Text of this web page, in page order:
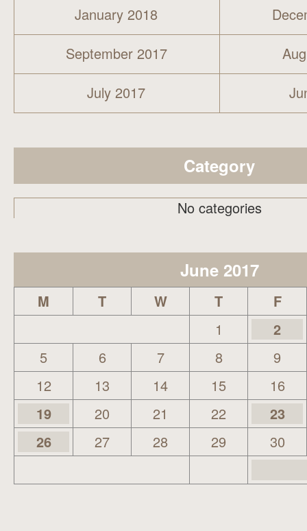
January 2018
September 2017
July 2017
Category
No categories
June 2017
M T W T
F
1
2
5
6 7 8
9
12
13 14 15
16
19
20 21 22
23
26
27 28 29 30